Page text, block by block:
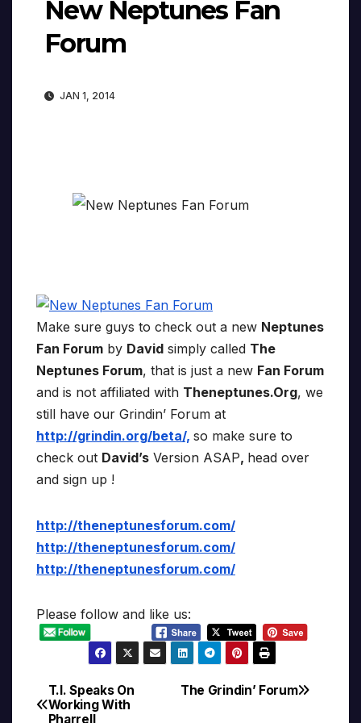
New Neptunes Fan
Forum
JAN 1, 2014
Make sure guys to check out a new Neptunes
Fan Forum by David simply called The
Neptunes Forum, that is just a new Fan Forum
and is not affiliated with Theneptunes.Org, we
still have our Grindin’ Forum at
http://grindin.org/beta/, so make sure to
check out David’s Version ASAP, head over
and sign up !
http://theneptunesforum.com/
http://theneptunesforum.com/
http://theneptunesforum.com/
Please follow and like us:
Post
The Grindin’ Forum
T.I. Speaks On
Working With
Pharrell